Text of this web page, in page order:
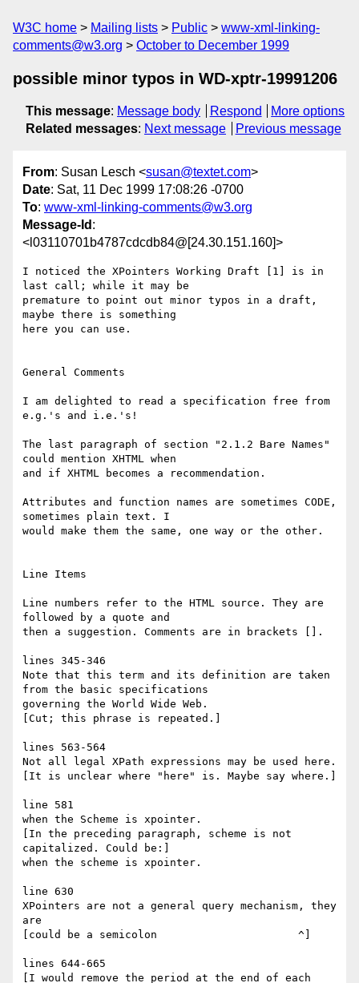
W3C home Mailing lists Public
www-xml-linking-
comments@w3.org
October to December 1999
possible minor typos in WD-xptr-19991206
This message: Message body Respond
More options
Related messages: Next message Previous message
From: Susan Lesch <susan@textet.com>
Date: Sat, 11 Dec 1999 17:08:26 -0700
To: www-xml-linking-comments@w3.org
Message-Id :
<l03110701b4787cdcdb84@[24.30.151.160]>
I noticed the XPointers Working Draft [1] is in
last call; while it may be
premature to point out minor typos in a draft,
maybe there is something
here you can use.
General Comments
I am delighted to read a specification free from
e.g.'s and i.e.'s!
The last paragraph of section "2.1.2 Bare Names"
could mention XHTML when
and if XHTML becomes a recommendation.
Attributes and function names are sometimes CODE,
sometimes plain text. I
would make them the same, one way or the other.
Line Items
Line numbers refer to the HTML source. They are
followed by a quote and
then a suggestion. Comments are in brackets [].
lines 345-346
Note that this term and its definition are taken
from the basic specifications
governing the World Wide Web.
[Cut; this phrase is repeated.]
lines 563-564
Not all legal XPath expressions may be used here.
[It is unclear where "here" is. Maybe say where.]
line 581
when the Scheme is xpointer.
[In the preceding paragraph, scheme is not
capitalized. Could be:]
when the scheme is xpointer.
line 630
XPointers are not a general query mechanism, they
are
[could be a semicolon                      ^]
lines 644-665
[I would remove the period at the end of each